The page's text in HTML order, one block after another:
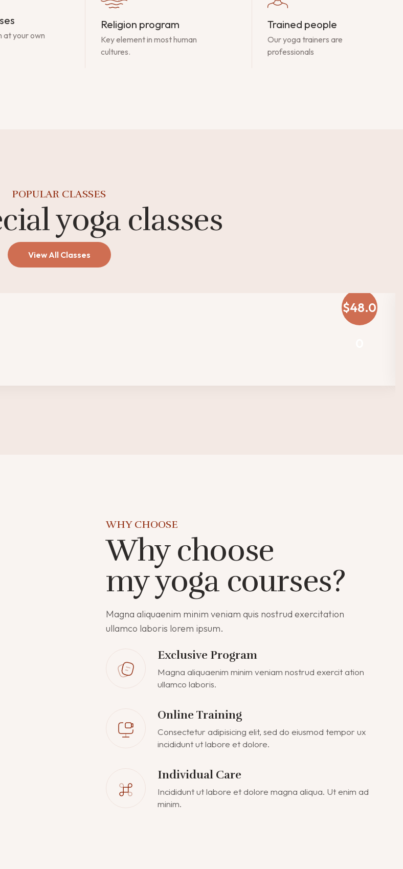
at your own
Religion program
Key element in most human
cultures.
Trained people
Our yoga trainers are
professionals
POPULAR CLASSES
yoga classes
View All Classes
$48.0
WHY CHOOSE
Why choose
my yoga courses?
Magna aliquaenim minim veniam quis nostrud exercitation
ullamco laboris lorem ipsum.
Exclusive Program
Magna aliquaenim minim veniam nostrud exercit ation
ullamco laboris.
Online Training
Consectetur adipisicing elit, sed do eiusmod tempor ux
incididunt ut labore et dolore.
Individual Care
Incididunt ut labore et dolore magna aliqua. Ut enim ad
minim.